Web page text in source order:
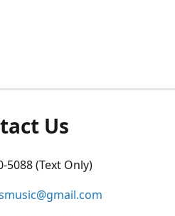
Us
5088 (Text Only)